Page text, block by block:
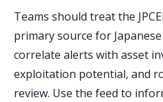
Teams should treat the
primary source for
correlate alerts with asset
exploitation potential, and
review. Use the feed to